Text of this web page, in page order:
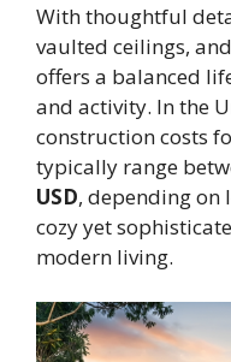
With thoughtful
vaulted ceilings,
offers a balanced
and activity. In the
construction costs
typically range
USD, depending on
cozy yet
modern living.